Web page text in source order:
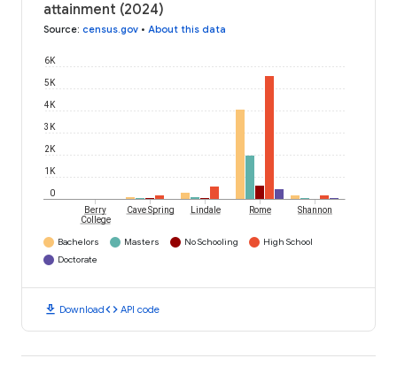
attainment (2024)
Source: census.gov • About this data
0
1K
2K
3K
4K
5K
6K
Berry
College
Cave Spring Lindale Rome Shannon
Bachelors Masters No Schooling
High School
Doctorate
download Downloadcode API code